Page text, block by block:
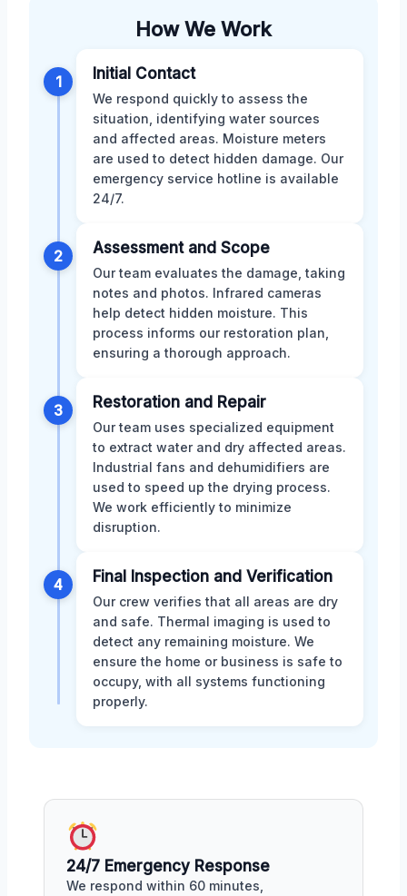
How We Work
1 Initial Contact
We respond quickly to assess the
situation, identifying water sources
and affected areas. Moisture meters
are used to detect hidden damage. Our
emergency service hotline is available
24/7.
2 Assessment and Scope
Our team evaluates the damage, taking
notes and photos. Infrared cameras
help detect hidden moisture. This
process informs our restoration plan,
ensuring a thorough approach.
3 Restoration and Repair
Our team uses specialized equipment
to extract water and dry affected areas.
Industrial fans and dehumidifiers are
used to speed up the drying process.
We work efficiently to minimize
disruption.
4 Final Inspection and Verification
Our crew verifies that all areas are dry
and safe. Thermal imaging is used to
detect any remaining moisture. We
ensure the home or business is safe to
occupy, with all systems functioning
properly.
24/7 Emergency Response
We respond within 60 minutes,